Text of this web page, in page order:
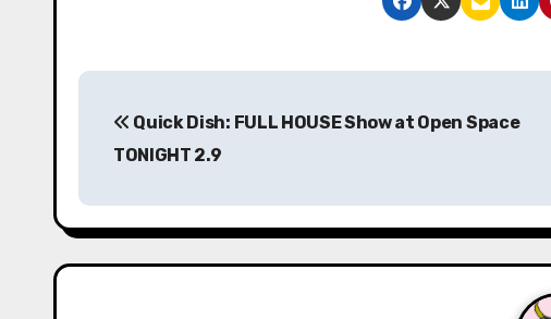
P
t
n
Quick Dish: FULL HOUSE Show at Open Space
TONIGHT 2.9